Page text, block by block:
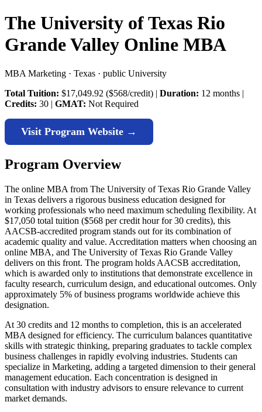
The University of Texas Rio
Grande Valley Online MBA
MBA Marketing · Texas · public University
Total Tuition: $17,049.92 ($568/credit) | Duration: 12 months |
Credits: 30 | GMAT: Not Required
Visit Program Website →
Program Overview
The online MBA from The University of Texas Rio Grande Valley
in Texas delivers a rigorous business education designed for
working professionals who need maximum scheduling flexibility. At
$17,050 total tuition ($568 per credit hour for 30 credits), this
AACSB-accredited program stands out for its combination of
academic quality and value. Accreditation matters when choosing an
online MBA, and The University of Texas Rio Grande Valley
delivers on this front. The program holds AACSB accreditation,
which is awarded only to institutions that demonstrate excellence in
faculty research, curriculum design, and educational outcomes. Only
approximately 5% of business programs worldwide achieve this
designation.
At 30 credits and 12 months to completion, this is an accelerated
MBA designed for efficiency. The curriculum balances quantitative
skills with strategic thinking, preparing graduates to tackle complex
business challenges in rapidly evolving industries. Students can
specialize in Marketing, adding a targeted dimension to their general
management education. Each concentration is designed in
consultation with industry advisors to ensure relevance to current
market demands.